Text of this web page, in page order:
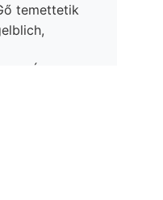
temettetik